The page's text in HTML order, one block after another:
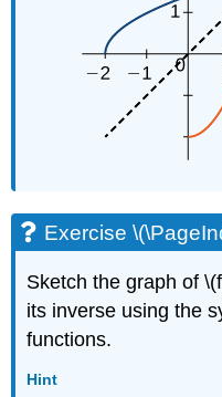
Exercise
Sketch the graph of
its inverse using the
functions.
Hint